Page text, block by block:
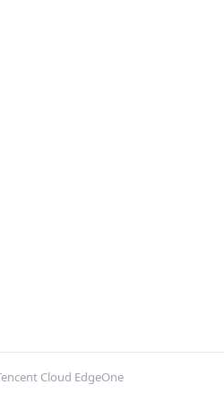
Cloud EdgeOne